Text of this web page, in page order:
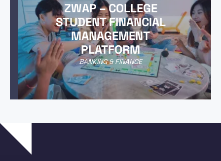
ZWAP – COLLEGE
STUDENT FINANCIAL
MANAGEMENT
PLATFORM
BANKING & FINANCE